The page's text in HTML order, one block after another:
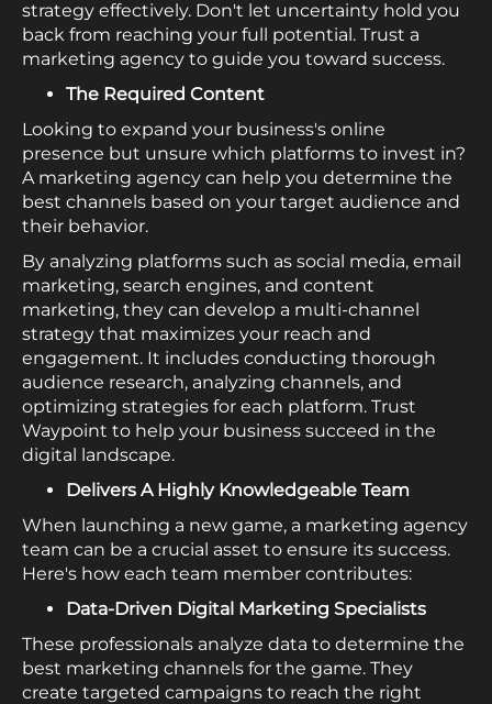
strategy effectively. Don't let uncertainty hold you
back from reaching your full potential. Trust a
marketing agency to guide you toward success.
The Required Content
Looking to expand your business's online
presence but unsure which platforms to invest in?
A marketing agency can help you determine the
best channels based on your target audience and
their behavior.
By analyzing platforms such as social media, email
marketing, search engines, and content
marketing, they can develop a multi-channel
strategy that maximizes your reach and
engagement. It includes conducting thorough
audience research, analyzing channels, and
optimizing strategies for each platform. Trust
Waypoint to help your business succeed in the
digital landscape.
Delivers A Highly Knowledgeable Team
When launching a new game, a marketing agency
team can be a crucial asset to ensure its success.
Here's how each team member contributes:
Data-Driven Digital Marketing Specialists
These professionals analyze data to determine the
best marketing channels for the game. They
create targeted campaigns to reach the right